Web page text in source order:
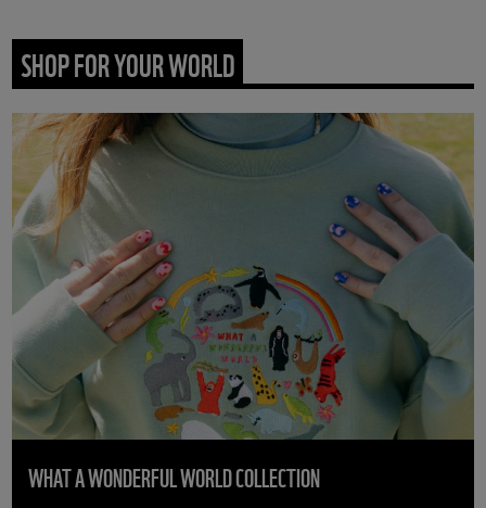
SHOP FOR YOUR WORLD
WHAT A WONDERFUL WORLD COLLECTION